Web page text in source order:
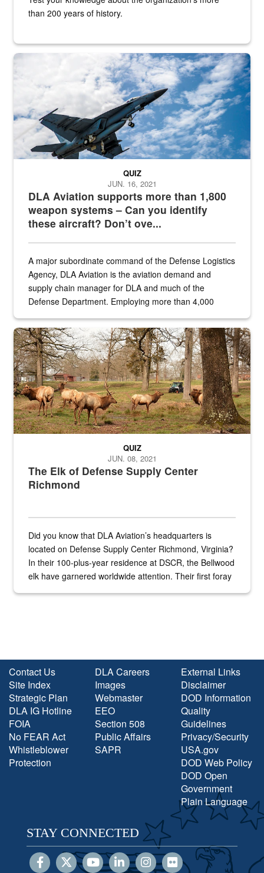
than 200 years of history.
Hornet
DLA Aviation supports more than 1,800
weapon systems – Can you identify
these aircraft? Don’t ove...
QUIZ
JUN. 16, 2021
A major subordinate command of the Defense Logistics
Agency, DLA Aviation is the aviation demand and
supply chain manager for DLA and much of the
Defense Department. Employing more than 4,000
the...
Maintenance supervisor drives wildlife biologist around the elk
The Elk of Defense Supply Center
Richmond
QUIZ
JUN. 08, 2021
Did you know that DLA Aviation’s headquarters is
located on Defense Supply Center Richmond, Virginia?
In their 100-plus-year residence at DSCR, the Bellwood
elk have garnered worldwide attention. Their first foray
Contact Us
Site Index
Strategic Plan
DLA IG Hotline
FOIA
No FEAR Act
Whistleblower
Protection
DLA Careers
Images
Webmaster
EEO
Section 508
Public Affairs
SAPR
External Links
Disclaimer
DOD Information
Quality
Guidelines
Privacy/Security
USA.gov
DOD Web Policy
DOD Open
Government
Plain Language
STAY CONNECTED